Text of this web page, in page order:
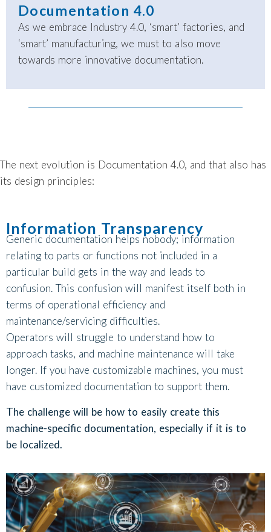
Documentation 4.0
As we embrace Industry 4.0, ‘smart’ factories, and
‘smart’ manufacturing, we must to also move
towards more innovative documentation.
The next evolution is Documentation 4.0, and that also has
its design principles:
Information Transparency
Generic documentation helps nobody; information
relating to parts or functions not included in a
particular build gets in the way and leads to
confusion. This confusion will manifest itself both in
terms of operational efficiency and
maintenance/servicing difficulties.
Operators will struggle to understand how to
approach tasks, and machine maintenance will take
longer. If you have customizable machines, you must
have customized documentation to support them.
The challenge will be how to easily create this
machine-specific documentation, especially if it is to
be localized.